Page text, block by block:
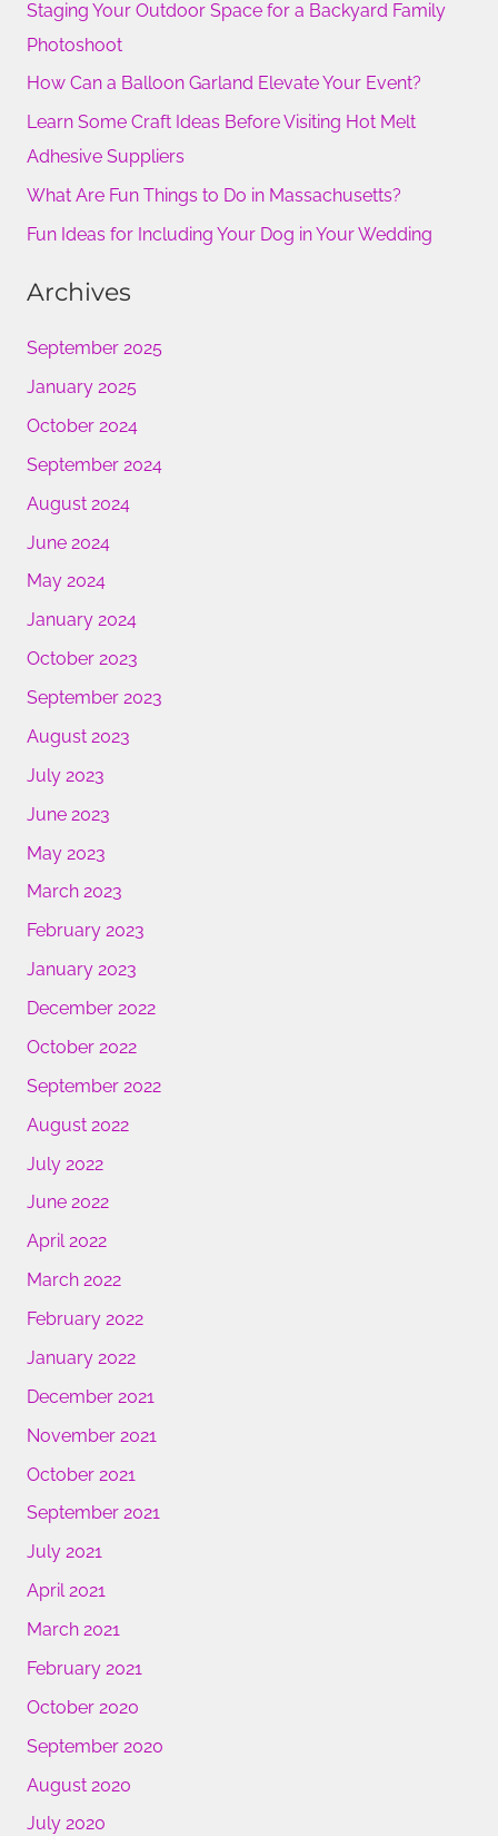
o
r
Staging Your Outdoor Space for a Backyard Family
Photoshoot
How Can a Balloon Garland Elevate Your Event?
Learn Some Craft Ideas Before Visiting Hot Melt
Adhesive Suppliers
What Are Fun Things to Do in Massachusetts?
Fun Ideas for Including Your Dog in Your Wedding
Archives
September 2025
January 2025
October 2024
September 2024
August 2024
June 2024
May 2024
January 2024
October 2023
September 2023
August 2023
July 2023
June 2023
May 2023
March 2023
February 2023
January 2023
December 2022
October 2022
September 2022
August 2022
July 2022
June 2022
April 2022
March 2022
February 2022
January 2022
December 2021
November 2021
October 2021
September 2021
July 2021
April 2021
March 2021
February 2021
October 2020
September 2020
August 2020
July 2020